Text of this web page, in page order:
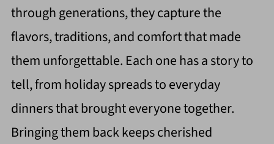
through generations, they capture the
flavors, traditions, and comfort that made
them unforgettable. Each one has a story to
tell, from holiday spreads to everyday
dinners that brought everyone together.
Bringing them back keeps cherished